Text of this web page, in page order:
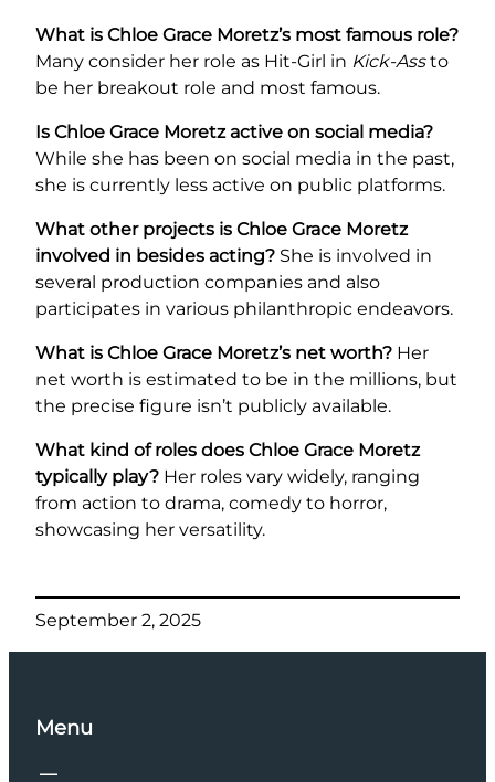
What is Chloe Grace Moretz’s most famous role?
Many consider her role as Hit-Girl in Kick-Assto
be her breakout role and most famous.
Is Chloe Grace Moretz active on social media?
While she has been on social media in the past,
she is currently less active on public platforms.
What other projects is Chloe Grace Moretz
involved in besides acting? She is involved in
several production companies and also
participates in various philanthropic endeavors.
What is Chloe Grace Moretz’s net worth? Her
net worth is estimated to be in the millions, but
the precise figure isn’t publicly available.
What kind of roles does Chloe Grace Moretz
typically play? Her roles vary widely, ranging
from action to drama, comedy to horror,
showcasing her versatility.
September 2, 2025
Menu